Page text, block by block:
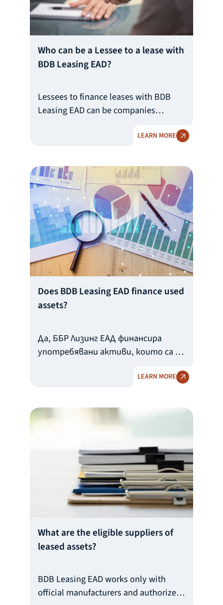
Who can be a Lessee to a lease with
BDB Leasing EAD?
Lessees to finance leases with BDB
Leasing EAD can be companies
Bulgaria. The minimum requirements
companies with a good reputation,
clear ultimate beneficial owner and
source of income, positive equity and
to have viable ideas and business
plans.
LEARN MORE
Does BDB Leasing EAD finance used
assets?
Да, ББР Лизинг ЕАД финансира
употребявани активи, които са в
закупуват от одобрен от ББР
производители, официални
вносители и представители на
финансиране на употребявани
активи се определят на база на
цената, техническото състояние
и възрастта на актива, като се
преценяват индивидуално за всеки
LEARN MORE
What are the eligible suppliers of
leased assets?
BDB Leasing EAD works only with
official manufacturers and authorized